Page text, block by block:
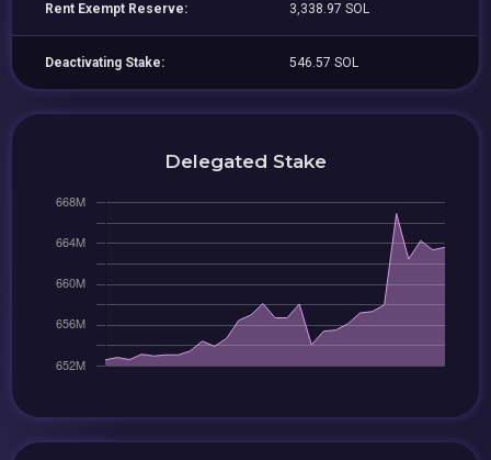
Rent Exempt Reserve: 3,338.97 SOL
Deactivating Stake: 546.57 SOL
Delegated Stake